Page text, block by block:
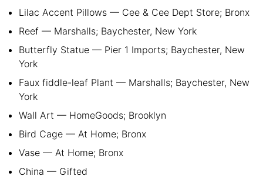
Lilac Accent Pillows — Cee & Cee Dept Store; Bronx
Reef — Marshalls; Baychester, New York
Butterfly Statue — Pier 1 Imports; Baychester, New
York
Faux fiddle-leaf Plant — Marshalls; Baychester, New
York
Wall Art — HomeGoods; Brooklyn
Bird Cage — At Home; Bronx
Vase — At Home; Bronx
China — Gifted